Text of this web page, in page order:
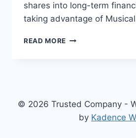
shares into long-term
taking advantage of
READ MORE PIPER
SCANDAL
HERE’S
© 2026 Trusted Company -
by Kadence